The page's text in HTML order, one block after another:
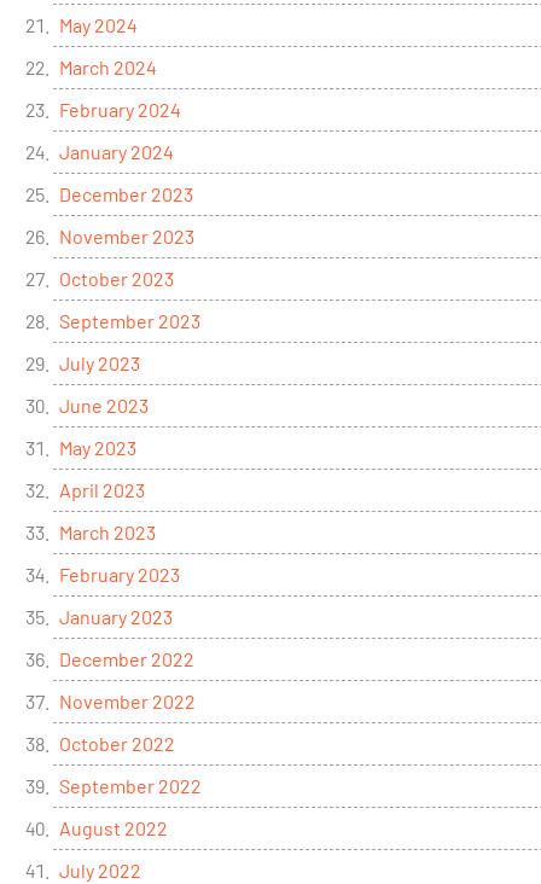
May 2024
March 2024
February 2024
January 2024
December 2023
November 2023
October 2023
September 2023
July 2023
June 2023
May 2023
April 2023
March 2023
February 2023
January 2023
December 2022
November 2022
October 2022
September 2022
August 2022
July 2022